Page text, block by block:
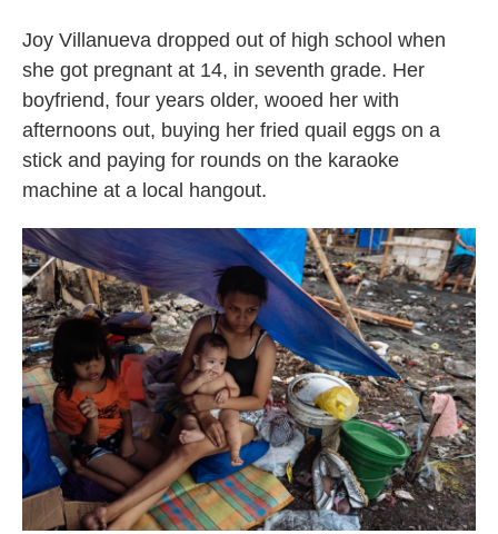
Joy Villanueva dropped out of high school when
she got pregnant at 14, in seventh grade. Her
boyfriend, four years older, wooed her with
afternoons out, buying her fried quail eggs on a
stick and paying for rounds on the karaoke
machine at a local hangout.